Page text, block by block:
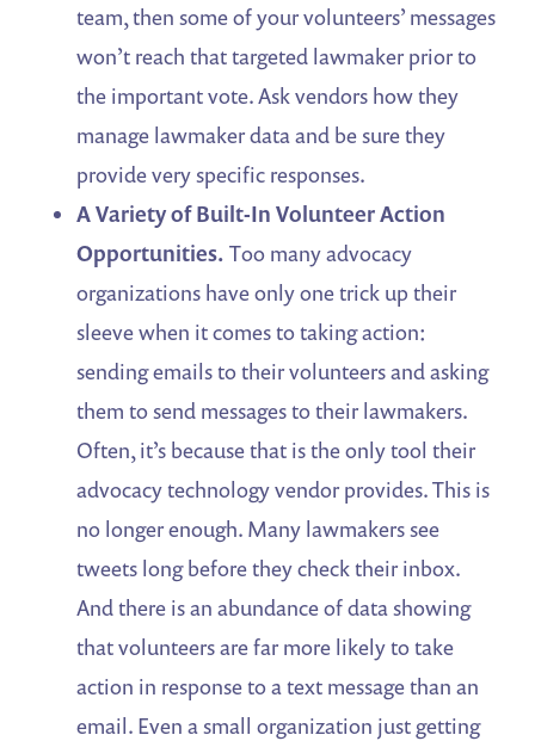
team, then some of your volunteers’ messages
won’t reach that targeted lawmaker prior to
the important vote. Ask vendors how they
manage lawmaker data and be sure they
provide very specific responses.
A Variety of Built-In Volunteer Action
Opportunities. Too many advocacy
organizations have only one trick up their
sleeve when it comes to taking action:
sending emails to their volunteers and asking
them to send messages to their lawmakers.
Often, it’s because that is the only tool their
advocacy technology vendor provides. This is
no longer enough. Many lawmakers see
tweets long before they check their inbox.
And there is an abundance of data showing
that volunteers are far more likely to take
action in response to a text message than an
email. Even a small organization just getting